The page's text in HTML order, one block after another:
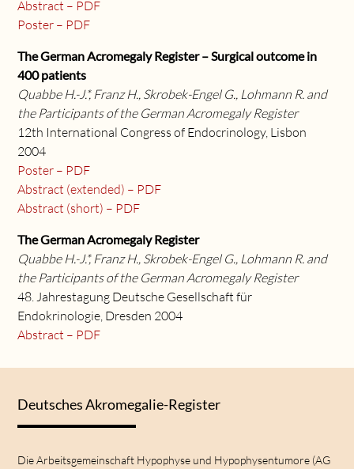
Abstract – PDF
Poster – PDF
The German Acromegaly Register – Surgical outcome in
400 patients
Quabbe H.-J.*, Franz H., Skrobek-Engel G., Lohmann R. and
the Participants of the German Acromegaly Register
12th International Congress of Endocrinology, Lisbon
2004
Poster – PDF
Abstract (extended) – PDF
Abstract (short) – PDF
The German Acromegaly Register
Quabbe H.-J.*, Franz H., Skrobek-Engel G., Lohmann R. and
the Participants of the German Acromegaly Register
48. Jahrestagung Deutsche Gesellschaft für
Endokrinologie, Dresden 2004
Abstract – PDF
Deutsches Akromegalie-Register
Die Arbeitsgemeinschaft Hypophyse und Hypophysentumore (AG